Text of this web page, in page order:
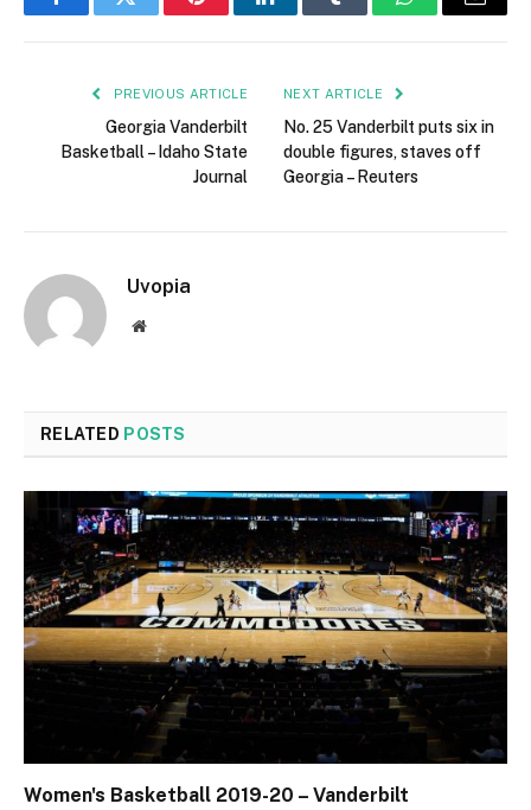
FacebookTwitter PinterestLinkedInTumblr WhatsAppEmail
PREVIOUS ARTICLE
Georgia Vanderbilt
Basketball – Idaho State
Journal
NEXT ARTICLE
No. 25 Vanderbilt puts six in
double figures, staves off
Georgia – Reuters
Uvopia
Website
RELATED POSTS
Women's Basketball 2019-20 – Vanderbilt